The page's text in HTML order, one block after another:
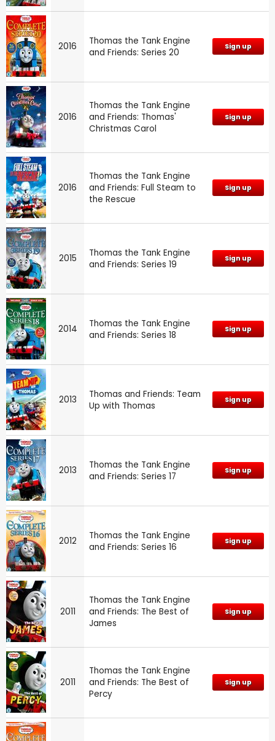
2016
Thomas the Tank Engine
and Friends: Series 20
Sign up
2016
Thomas the Tank Engine
and Friends: Thomas'
Christmas Carol
Sign up
2016
Thomas the Tank Engine
and Friends: Full Steam to
the Rescue
Sign up
2015
Thomas the Tank Engine
and Friends: Series 19
Sign up
2014
Thomas the Tank Engine
and Friends: Series 18
Sign up
2013
Thomas and Friends: Team
Up with Thomas
Sign up
2013
Thomas the Tank Engine
and Friends: Series 17
Sign up
2012
Thomas the Tank Engine
and Friends: Series 16
Sign up
2011
Thomas the Tank Engine
and Friends: The Best of
James
Sign up
2011
Thomas the Tank Engine
and Friends: The Best of
Percy
Sign up